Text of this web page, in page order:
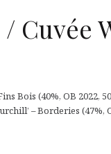
/ Cuvée
Bois (40%, OB 2022,
– Borderies (47%,